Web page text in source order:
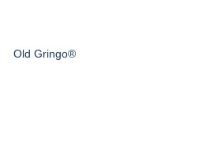
Old Gringo®